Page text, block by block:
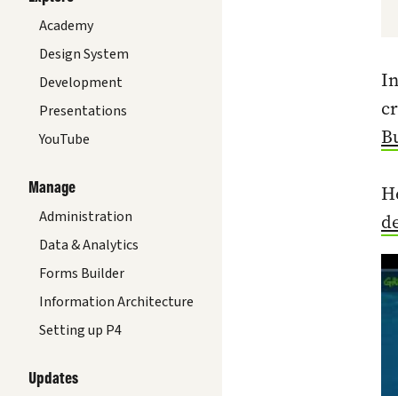
Academy
Design System
Development
Presentations
YouTube
Manage
Administration
Data & Analytics
Forms Builder
Information Architecture
Setting up P4
Updates